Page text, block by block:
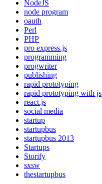
NodeJS
node program
oauth
Perl
PHP
pro express.js
programming
progwriter
publishing
rapid prototyping
rapid prototyping with js
react.js
social media
startup
startupbus
startupbus 2013
Startups
Storify
sxsw
thestartupbus